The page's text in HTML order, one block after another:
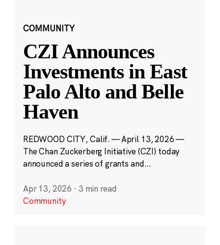
COMMUNITY
CZI Announces
Investments in East
Palo Alto and Belle
Haven
REDWOOD CITY, Calif. — April 13, 2026 —
The Chan Zuckerberg Initiative (CZI) today
announced a series of grants and...
Apr 13, 2026 · 3 min read
Community